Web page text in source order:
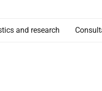
and research